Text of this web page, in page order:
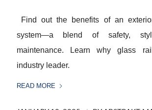
Find out the benefits of an
system—a blend of safety,
maintenance. Learn why glass
industry leader.
READ MORE